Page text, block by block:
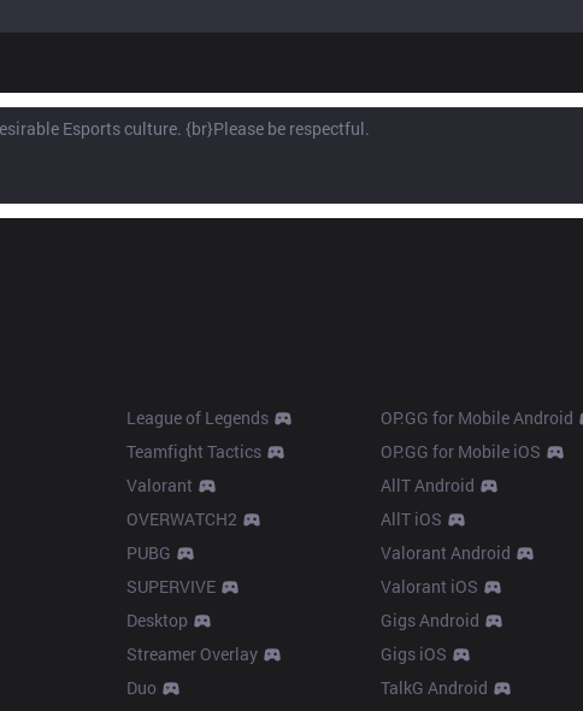
League of Legends
Teamfight Tactics
Valorant
OVERWATCH2
PUBG
SUPERVIVE
Desktop
Streamer Overlay
Duo
OP.GG for Mobile Android
OP.GG for Mobile iOS
AllT Android
AllT iOS
Valorant Android
Valorant iOS
Gigs Android
Gigs iOS
TalkG Android